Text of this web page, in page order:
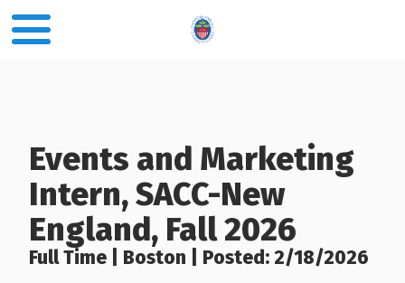
Events and Marketing
Intern, SACC-New
England, Fall 2026
Full Time | Boston | Posted: 2/18/2026